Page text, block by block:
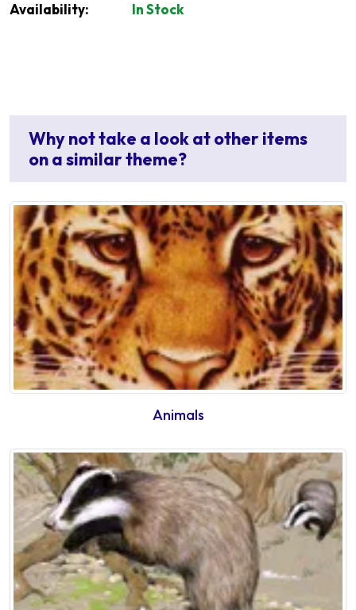
Availability: In Stock
Why not take a look at other items
on a similar theme?
Animals